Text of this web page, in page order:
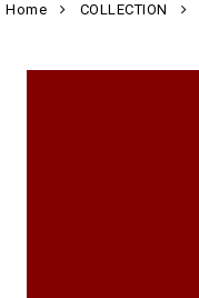
Home COLLECTION